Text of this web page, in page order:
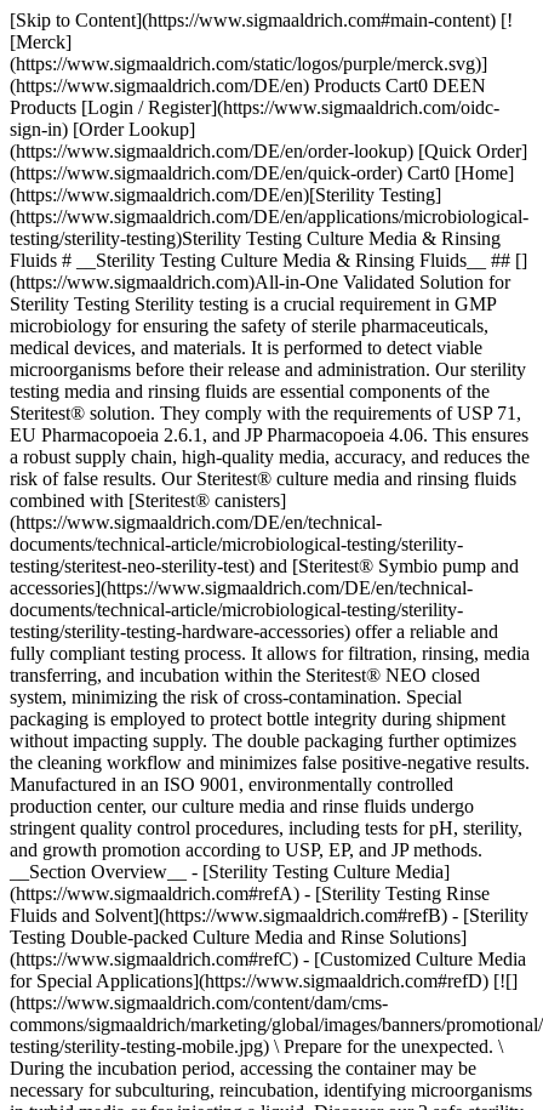
[Skip to Content](https://www.sigmaaldrich.com#main-content) [![Merck](https://www.sigmaaldrich.com/static/logos/purple/merck.svg)](https://www.sigmaaldrich.com/DE/en) Products Cart0 DEEN Products [Login / Register](https://www.sigmaaldrich.com/oidc-sign-in) [Order Lookup](https://www.sigmaaldrich.com/DE/en/order-lookup) [Quick Order](https://www.sigmaaldrich.com/DE/en/quick-order) Cart0 [Home](https://www.sigmaaldrich.com/DE/en)[Sterility Testing](https://www.sigmaaldrich.com/DE/en/applications/microbiological-testing/sterility-testing)Sterility Testing Culture Media & Rinsing Fluids # __Sterility Testing Culture Media & Rinsing Fluids__ ## [](https://www.sigmaaldrich.com)All-in-One Validated Solution for Sterility Testing Sterility testing is a crucial requirement in GMP microbiology for ensuring the safety of sterile pharmaceuticals, medical devices, and materials. It is performed to detect viable microorganisms before their release and administration. Our sterility testing media and rinsing fluids are essential components of the Steritest® solution. They comply with the requirements of USP 71, EU Pharmacopoeia 2.6.1, and JP Pharmacopoeia 4.06. This ensures a robust supply chain, high-quality media, accuracy, and reduces the risk of false results. Our Steritest® culture media and rinsing fluids combined with [Steritest® canisters](https://www.sigmaaldrich.com/DE/en/technical-documents/technical-article/microbiological-testing/sterility-testing/steritest-neo-sterility-test) and [Steritest® Symbio pump and accessories](https://www.sigmaaldrich.com/DE/en/technical-documents/technical-article/microbiological-testing/sterility-testing/sterility-testing-hardware-accessories) offer a reliable and fully compliant testing process. It allows for filtration, rinsing, media transferring, and incubation within the Steritest® NEO closed system, minimizing the risk of cross-contamination. Special packaging is employed to protect bottle integrity during shipment without impacting supply. The double packaging further optimizes the cleaning workflow and minimizes false positive-negative results. Manufactured in an ISO 9001, environmentally controlled production center, our culture media and rinse fluids undergo stringent quality control procedures, including tests for pH, sterility, and growth promotion according to USP, EP, and JP methods. __Section Overview__ - [Sterility Testing Culture Media](https://www.sigmaaldrich.com#refA) - [Sterility Testing Rinse Fluids and Solvent](https://www.sigmaaldrich.com#refB) - [Sterility Testing Double-packed Culture Media and Rinse Solutions](https://www.sigmaaldrich.com#refC) - [Customized Culture Media for Special Applications](https://www.sigmaaldrich.com#refD) [![](https://www.sigmaaldrich.com/content/dam/cms-commons/sigmaaldrich/marketing/global/images/banners/promotional/sterility-testing/sterility-testing-mobile.jpg) \ Prepare for the unexpected. \ During the incubation period, accessing the container may be necessary for subculturing, reincubation, identifying microorganisms in turbid media or for injecting a liquid. Discover our 2 safe sterility test sampling solutions: Steritest® needle guide and Steritest® needle-free valve. \ Request a Free Sample](https://www.sigmaaldrich.com/DE/en/campaigns/lead-generation/steritest-sampling-solutions-free-sample) ## [](https://www.sigmaaldrich.com)Sterility Testing Culture Media ![Sterility testing culture media](https://www.sigmaaldrich.com/content/dam/cms-commons/sigmaaldrich/marketing/global/images/technical-documents/articles/microbiological-testing/sterility-testing/sterility-testing-culture-media-rinsing-fluids/sterility-testing-culture-media-rinsing-fluids-1.jpg "Sterility testing culture media") Membrane filtration and direct inoculation are two recommended methods of sterility testing for pharmaceuticals, and this requires samples to be cultured in different culture media that can promote the growth of residual anaerobes, as well as aerobes and fungi. The samples are incubated for 14 days at 32.5 °C and 22.5 °C respectively, before the examination. The turbidity in the culture media may indicate growth and must be investigated. The commonly used culture media are: ### Soybean-Casein Digest Medium (Trypticase Soy Broth, TSB) Soybean-Casein Digest Medium (Trypticase Soy Broth, TSB) is a sterility testing media suitable for the detection of aerobic bacteria and fungi. The composition and growth performance of this medium comply with the USP, EP, and JP standards. It is also used as pre-enrichment broth for non-sterile products. ### Fluid Thioglycollate Medium (FTM) Fluid Thioglycollate Medium (FTM) is primarily intended for the detection of anaerobic bacteria. However, it also enables the detection of aerobic bacteria. The USP, EP, and JP have recommended the media for determining the phenol coefficient and sporicidal effect of disinfectants in antibiotics, biologicals, etc. However, it is intended for the examination of clear liquid or water-soluble materials. ### Clear Thioglycollate Medium Clear Thioglycollate Medium has the same growth promotion properties as the standard FTM and is compliant with the USP, EP, and JP. This alternative formulation brings extra visual clarity versus the FTM, which has slight turbidity or haze due to the presence of agar. A high visual clarity medium is preferred by many users when compared with the slightly turbid appearance of FTM. | | | | | | |--------------------------------------------------------------|---------------------------------------|-------------|--------|--------------------------------------------------------------------------| | Medium Solution Bottle | Closure | Volume (mL) | Qty/pk | Product Number | | __Trypticase Soy Broth, TSB (Soybean-Casein Digest Medium)__ | Screw cap with septum | 100 mL | 12 | [STBMTSB12](https://www.sigmaaldrich.com/DE/en/product/mm/stbmtsb12) | | | Screw cap with septum – double packed | 100 mL | 12 | [STBMTSB12DP](https://www.sigmaaldrich.com/DE/en/product/mm/stbmtsb12dp) | | | Crimp cap with septum | 100 mL | 10 | [1.46317](https://www.sigmaaldrich.com/DE/en/product/mm/146317) | | | Screw cap with 3 mini septa | 100 mL | 10 | [1.46458](https://www.sigmaaldrich.com/DE/en/product/mm/146458) | | | Tube, screw cap with 2 mini septa | 9 mL | 20 | [1.46432](https://www.sigmaaldrich.com/DE/en/product/mm/146432) | | | Tube, screw cap with 2 mini septa | 9 mL | 100 | [1.46432](https://www.sigmaaldrich.com/DE/en/product/mm/146432) | | __Fluid Thioglycollate Medium, FTM__ | Screw cap with septum | 100 mL | 12 | [STBMFTM12](https://www.sigmaaldrich.com/DE/en/product/mm/stbmftm12) | | | Screw cap with septum – double packed | 100 mL | 12 | [STBMFTM12DP](https://www.sigmaaldrich.com/DE/en/product/mm/stbmftm12dp) | | | Crimp cap with septum | 100 mL | 10 | [1.46406](https://www.sigmaaldrich.com/DE/en/product/mm/146406) | | | Tube, screw cap with 2 mini septa | 10 mL | 20 | [1.46139](https://www.sigmaaldrich.com/DE/en/product/mm/146139) | | | Tube, screw cap with 2 mini septa | 10 mL | 100 | [1.46139](https://www.sigmaaldrich.com/DE/en/product/mm/146139) | | | Tube, screw cap with 2 mini septa | 9 mL | 20 | [1.46220](https://www.sigmaaldrich.com/DE/en/product/mm/146220) | | | Tube, screw cap with 2 mini septa | 9 mL | 100 | [1.46220](https://www.sigmaaldrich.com/DE/en/product/mm/146220) | | __Clear Thioglycollate Medium, CTM__ | Screw cap with septum | 100 mL | 12 | [STBMCTM12](https://www.sigmaaldrich.com/DE/en/product/mm/stbmctm12) | | | Screw cap with septum – double packed | 100 mL | 12 | [STBMCTM12DP](https://www.sigmaaldrich.com/DE/en/product/mm/stbmctm12dp) | | | Crimp cap with septum | 100 mL | 10 | [1.46456](https://www.sigmaaldrich.com/DE/en/product/mm/146456) | | | Red screw cap and septum | 100 mL | 10 | [1.46333](https://www.sigmaaldrich.com/DE/en/product/mm/146333) | __Table 1.__ Sterility testing culture medium solution. Click on the product number to learn more. ## [](https://www.sigmaaldrich.com)Sterility Testing Rinse Fluids and Solvent ![Sterility Testing Rinsing Fluids](https://www.sigmaaldrich.com/content/dam/cms-commons/sigmaaldrich/marketing/global/images/technical-documents/articles/microbiological-testing/sterility-testing/sterility-testing-culture-media-rinsing-fluids/sterility-testing-culture-medi